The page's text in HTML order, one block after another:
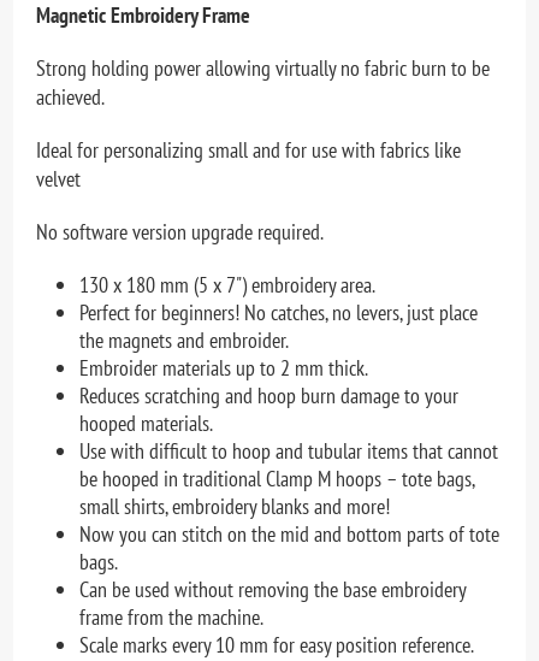
Magnetic Embroidery Frame
Strong holding power allowing virtually no fabric burn to be
achieved.
Ideal for personalizing small and for use with fabrics like
velvet
No software version upgrade required.
130 x 180 mm (5 x 7") embroidery area.
Perfect for beginners! No catches, no levers, just place
the magnets and embroider.
Embroider materials up to 2 mm thick.
Reduces scratching and hoop burn damage to your
hooped materials.
Use with difficult to hoop and tubular items that cannot
be hooped in traditional Clamp M hoops – tote bags,
small shirts, embroidery blanks and more!
Now you can stitch on the mid and bottom parts of tote
bags.
Can be used without removing the base embroidery
frame from the machine.
Scale marks every 10 mm for easy position reference.